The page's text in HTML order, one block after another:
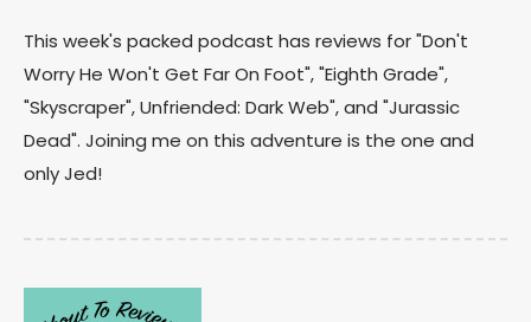
This week's packed podcast has reviews for "Don't
Worry He Won't Get Far On Foot", "Eighth Grade",
"Skyscraper", Unfriended: Dark Web", and "Jurassic
Dead". Joining me on this adventure is the one and
only Jed!